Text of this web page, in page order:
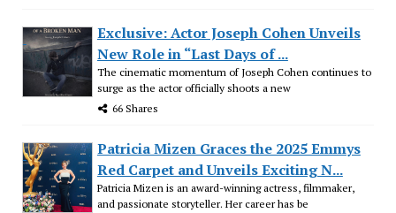
Exclusive: Actor Joseph Cohen Unveils
New Role in “Last Days of ...
The cinematic momentum of Joseph Cohen continues to
surge as the actor officially shoots a new
66 Shares
Patricia Mizen Graces the 2025 Emmys
Red Carpet and Unveils Exciting N...
Patricia Mizen is an award-winning actress, filmmaker,
and passionate storyteller. Her career has be